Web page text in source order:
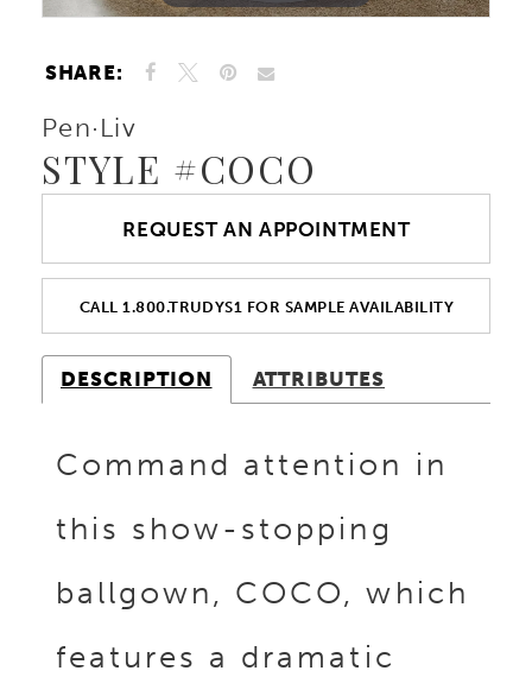
SHARE:
Pen·Liv
STYLE #COCO
REQUEST AN APPOINTMENT
CALL 1.800.TRUDYS1 FOR SAMPLE AVAILABILITY
DESCRIPTION ATTRIBUTES
Command attention in
this show-stopping
ballgown, COCO, which
features a dramatic